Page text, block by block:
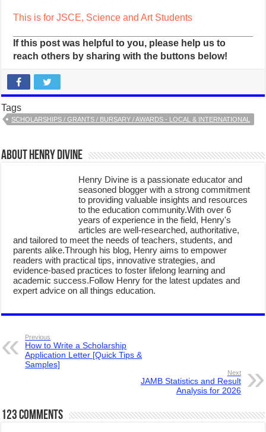
This is for JSCE, Science and Art Students
If this post was helpful to you, please help us to
reach others by sharing with the buttons below!
Tags
SCHOLARSHIPS / GRANTS / BURSARY / AWARDS - LOCAL & INTERNATIONAL
About Henry Divine
Henry Divine is a passionate educator and
seasoned blogger with a strong commitment
to providing valuable insights and resources
to the education community.With over 6
years of experience in the field, Henry's
articles are well-researched, authoritative,
and tailored to meet the needs of teachers, students, and
parents alike.Through his blog, Henry aims to empower
readers with practical tips, innovative strategies, and
evidence-based practices to foster lifelong learning and
academic success.Follow Henry for the latest updates and
expert advice on all things education.
Previous
How to Write a Scholarship
Application Letter [Quick Tips &
Samples]
Next
JAMB Statistics and Result
Analysis for 2026
123 comments